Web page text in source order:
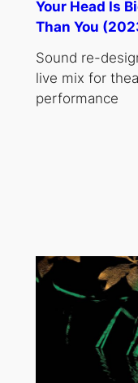
Your Head Is
Than You
Sound re-
live mix for
performance